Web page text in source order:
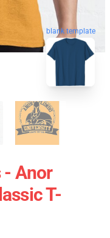
blank template
- Anor
T-